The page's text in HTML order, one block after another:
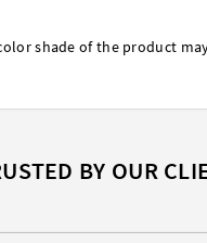
shade of the product
BY OUR